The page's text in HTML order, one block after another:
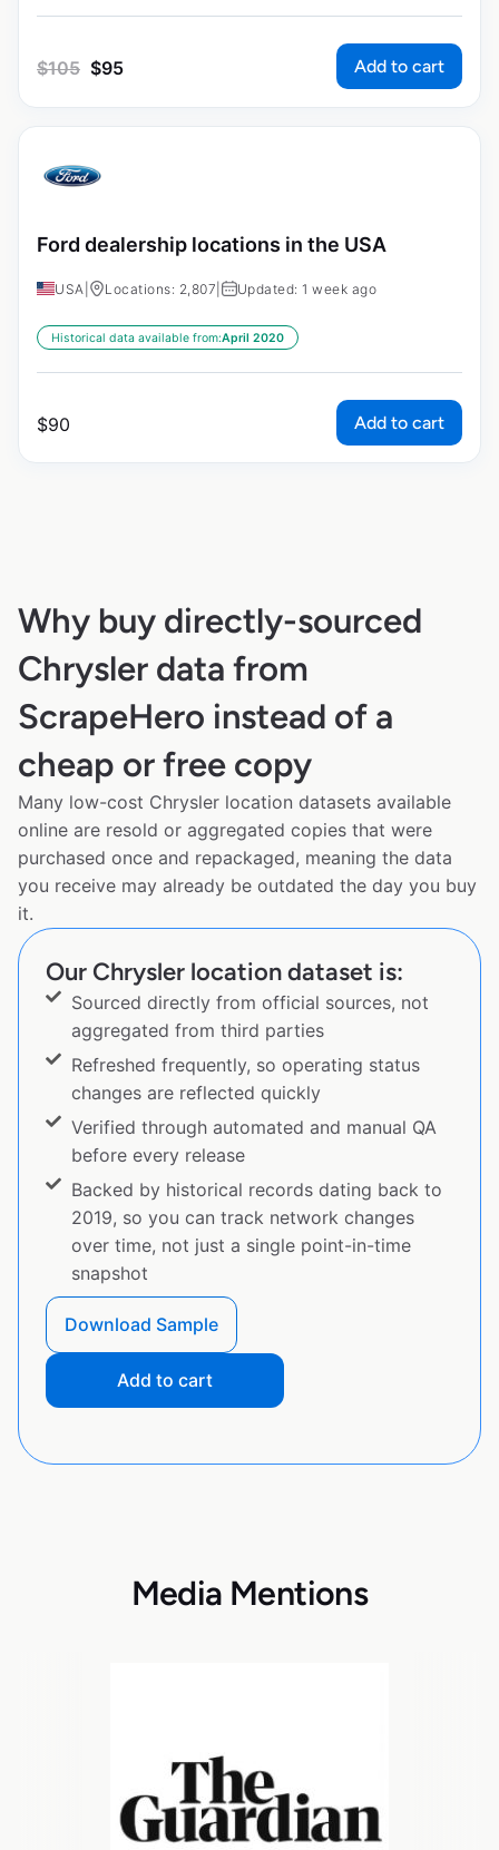
$105 $95 Add to cart
Ford dealership locations in the USA
USA Locations: 2,807 Updated: 1 week ago
Historical data available from:April 2020
$90 Add to cart
Why buy directly-sourced
Chrysler data from
ScrapeHero instead of a
cheap or free copy
Many low-cost Chrysler location datasets available
online are resold or aggregated copies that were
purchased once and repackaged, meaning the data
you receive may already be outdated the day you buy
it.
Our Chrysler location dataset is:
Sourced directly from official sources, not
aggregated from third parties
Refreshed frequently, so operating status
changes are reflected quickly
Verified through automated and manual QA
before every release
Backed by historical records dating back to
2019, so you can track network changes
over time, not just a single point-in-time
snapshot
Download Sample
Add to cart
Media Mentions